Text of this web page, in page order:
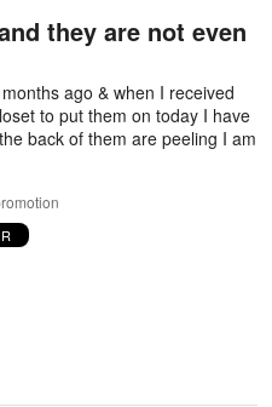
they are not even
ago & when I received
to put them on today I have
back of them are peeling I am